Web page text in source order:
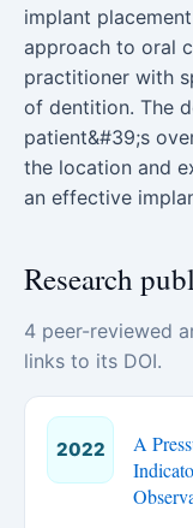
implant
approach to oral
practitioner with
of dentition. The
patient&#39;s
the location and
an effective
Research
4 peer-reviewed
links to its DOI.
2022
A